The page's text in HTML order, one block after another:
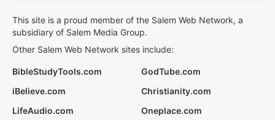
This site is a proud member of the Salem Web Network, a
subsidiary of Salem Media Group.
Other Salem Web Network sites include:
BibleStudyTools.com
GodTube.com
iBelieve.com
Christianity.com
LifeAudio.com
Oneplace.com